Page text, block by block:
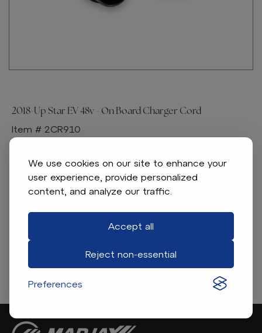
We use cookies on our site to enhance your
user experience, provide personalized
content, and analyze our traffic.
Accept all
Reject non-essential
Preferences
2018-Up Star EV 48v - On Board Charger Cord
Item # 2CR910
Star EV OEM replacement part
Specifications:
48-volt Charger Cord for On Board Chargers
Replaces OEM Number(s): 2CR910
Find A Dealer